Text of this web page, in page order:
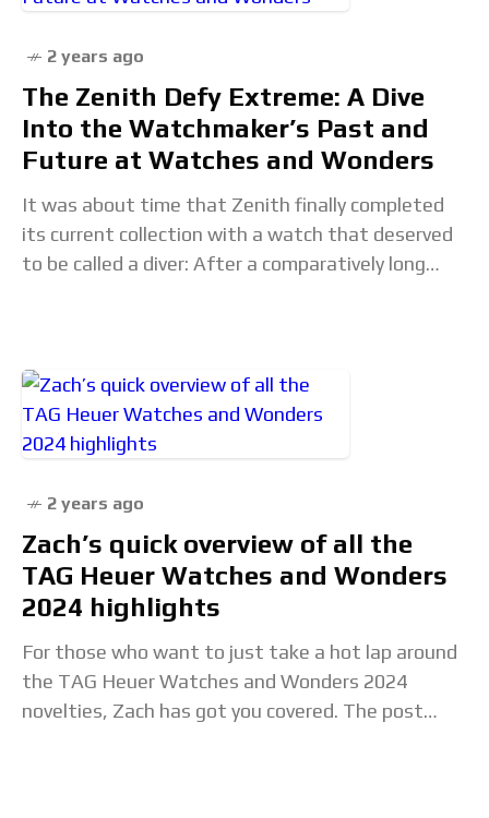
2 years ago
The Zenith Defy Extreme: A Dive
Into the Watchmaker’s Past and
Future at Watches and Wonders
It was about time that Zenith finally completed
its current collection with a watch that deserved
to be called a diver: After a comparatively long
2 years ago
Zach’s quick overview of all the
TAG Heuer Watches and Wonders
2024 highlights
For those who want to just take a hot lap around
the TAG Heuer Watches and Wonders 2024
novelties, Zach has got you covered. The post